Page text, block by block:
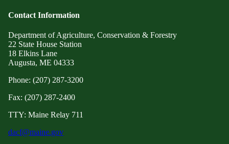
Contact Information
Department of Agriculture, Conservation & Forestry
22 State House Station
18 Elkins Lane
Augusta, ME 04333
Phone: (207) 287-3200
Fax: (207) 287-2400
TTY: Maine Relay 711
dacf@maine.gov